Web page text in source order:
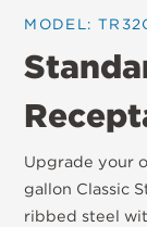
MODEL:
Upgrade your
gallon Classic
ribbed steel